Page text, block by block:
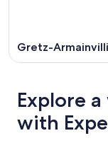
Gretz-
Explore
with